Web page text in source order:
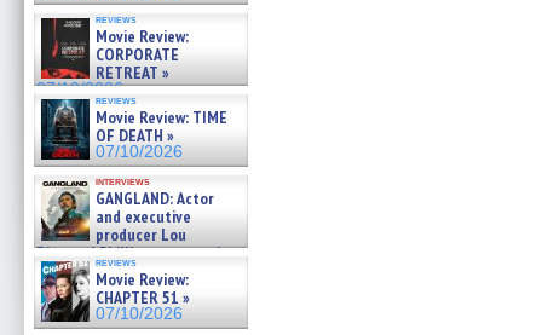
reviews
Movie Review:
CORPORATE
RETREAT »
07/10/2026
reviews
Movie Review: TIME
OF DEATH »
07/10/2026
interviews
GANGLAND: Actor
and executive
producer Lou
Diamond Phillips on new crime
film – Exclusive Inte »
07/10/2026
reviews
Movie Review:
CHAPTER 51 »
07/10/2026